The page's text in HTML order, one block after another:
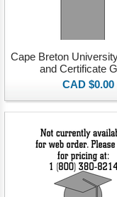
Cape Breton
and Certificate
CAD $0.00